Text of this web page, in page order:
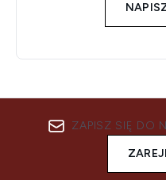
ZAPISZ SIĘ DO